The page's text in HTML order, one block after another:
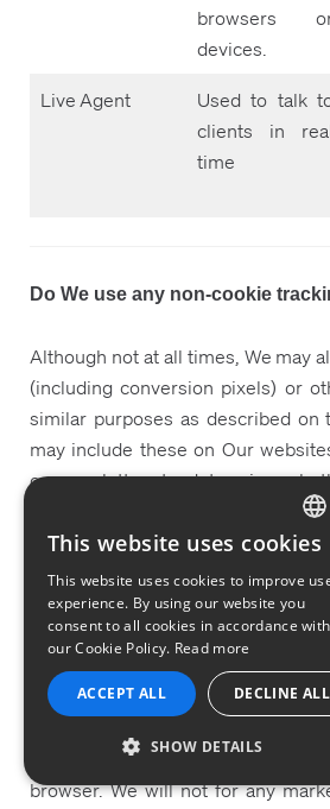
browsers
devices.
Live Agent
Used to talk
clients in
time
Do We use any non-cookie
Although not at all times, We may
(including conversion pixels) or
similar purposes as described on
may include these on Our
or newsletter, to determine
been opened and links clicked
place information on your device,
conjunction with cookies to
Tracking and Do-Not-Track
While browsers allow you to
cookies, We do not change our
“Do Not Track” signal in the
browser. We will not for any
ENGLISH
FRENCH
ITALIAN
This website uses cookies
This website uses cookies to improve
experience. By using our website you
consent to all cookies in accordance with
our Cookie Policy. Read more
ACCEPT ALL DECLINE ALL
SHOW DETAILS
STRICTLY NECESSARY